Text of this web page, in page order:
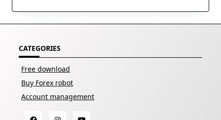
CATEGORIES
Free download
Buy Forex robot
Account management